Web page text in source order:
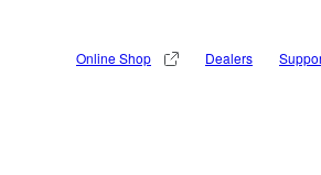
Online Shop Dealers